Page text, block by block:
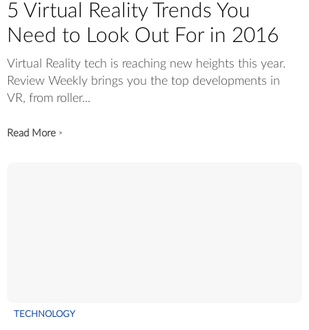
5 Virtual Reality Trends You
Need to Look Out For in 2016
Virtual Reality tech is reaching new heights this year.
Review Weekly brings you the top developments in
VR, from roller...
Read More >
TECHNOLOGY